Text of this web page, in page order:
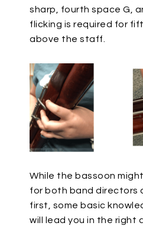
sharp, fourth space G,
flicking is required for
above the staff.
While the bassoon
for both band directors
first, some basic
will lead you in the right